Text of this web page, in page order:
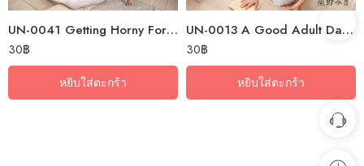
UN-0041 Getting Horny For A Wet, See-Through Slut
30฿
หยิบใส่ตะกร้า
UN-0013 A Good Adult Daycare ~A Naughty Older Sister Will Whisper Dirty…
30฿
หยิบใส่ตะกร้า